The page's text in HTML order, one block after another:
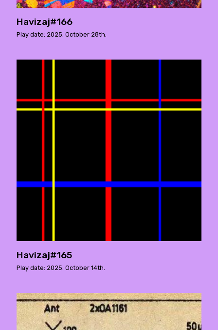
Havizaj#166
Play date: 2025. October 28th.
Havizaj#165
Play date: 2025. October 14th.